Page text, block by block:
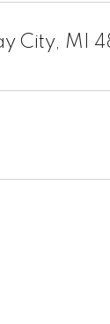
City, MI